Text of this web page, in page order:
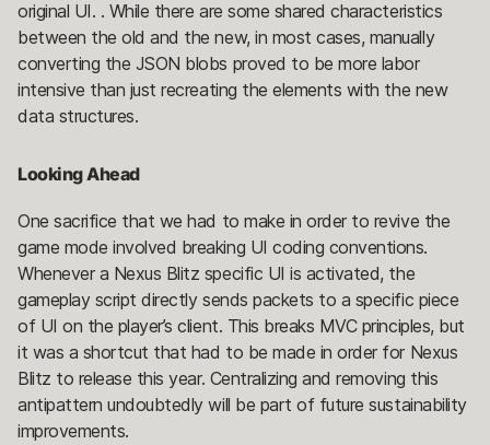
original UI. . While there are some shared characteristics
between the old and the new, in most cases, manually
converting the JSON blobs proved to be more labor
intensive than just recreating the elements with the new
data structures.
Looking Ahead
One sacrifice that we had to make in order to revive the
game mode involved breaking UI coding conventions.
Whenever a Nexus Blitz specific UI is activated, the
gameplay script directly sends packets to a specific piece
of UI on the player’s client. This breaks MVC principles, but
it was a shortcut that had to be made in order for Nexus
Blitz to release this year. Centralizing and removing this
antipattern undoubtedly will be part of future sustainability
improvements.